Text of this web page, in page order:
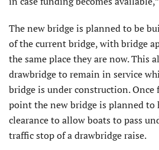
The new bridge is planned to be
of the current bridge, with bridge
the same place they are now. This
drawbridge to remain in service
bridge is under construction.
point the new bridge is planned to
clearance to allow boats to pass
traffic stop of a drawbridge raise.